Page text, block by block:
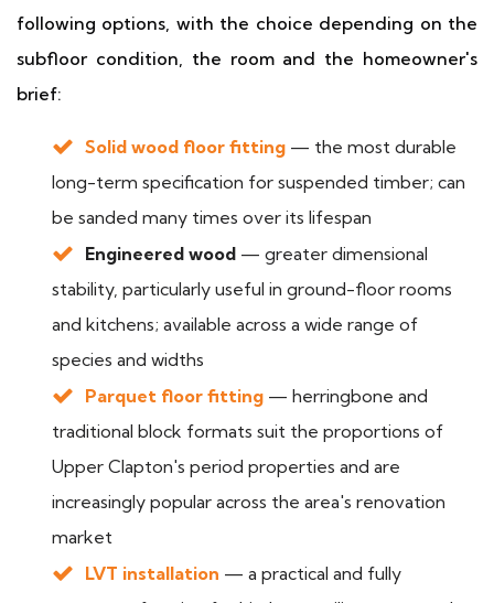
following options, with the choice depending on the
subfloor condition, the room and the homeowner's
brief:
Solid wood floor fitting — the most durable
long-term specification for suspended timber; can
be sanded many times over its lifespan
Engineered wood — greater dimensional
stability, particularly useful in ground-floor rooms
and kitchens; available across a wide range of
species and widths
Parquet floor fitting — herringbone and
traditional block formats suit the proportions of
Upper Clapton's period properties and are
increasingly popular across the area's renovation
market
LVT installation — a practical and fully